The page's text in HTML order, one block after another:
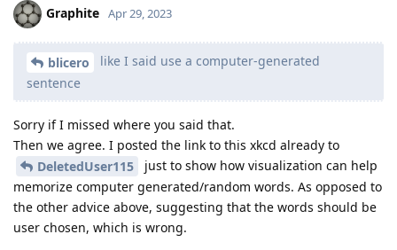
Graphite Apr 29, 2023
blicero
like I said use a computer-generated
sentence
Sorry if I missed where you said that.
Then we agree. I posted the link to this xkcd already to
DeletedUser115
just to show how visualization can help
memorize computer generated/random words. As opposed to
the other advice above, suggesting that the words should be
user chosen, which is wrong.